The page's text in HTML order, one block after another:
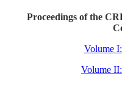
Proceedings of the
Volume
Volume